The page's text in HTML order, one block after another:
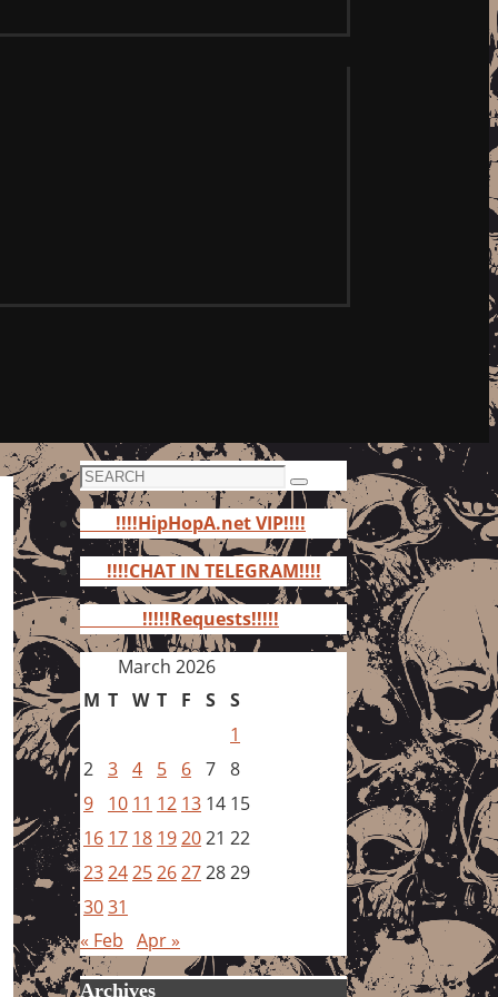
Search
for:
Search
!!!!HipHopA.net VIP!!!!
!!!!CHAT IN TELEGRAM!!!!
!!!!!Requests!!!!!
March 2026
M T W T F S S
1
2 3 4 5 6 7 8
9
10 11 12 13 14 15
16 17 18 192021 22
23242526272829
3031
« Feb Apr »
Archives